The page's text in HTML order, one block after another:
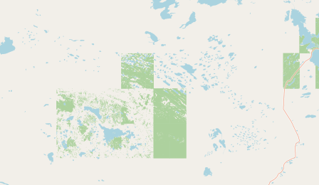
CONNECT
RSS Feed